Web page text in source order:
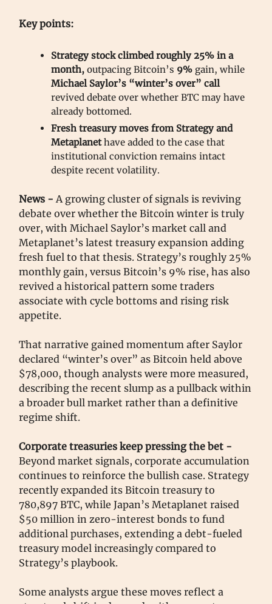
Key points:
Strategy stock climbed roughly 25% in a
month, outpacing Bitcoin’s 9% gain, while
Michael Saylor’s “winter’s over” call
revived debate over whether BTC may have
already bottomed.
Fresh treasury moves from Strategy and
Metaplanethave added to the case that
institutional conviction remains intact
despite recent volatility.
News - A growing cluster of signals is reviving
debate over whether the Bitcoin winter is truly
over, with Michael Saylor’s market call and
Metaplanet’s latest treasury expansion adding
fresh fuel to that thesis. Strategy’s roughly 25%
monthly gain, versus Bitcoin’s 9% rise, has also
revived a historical pattern some traders
associate with cycle bottoms and rising risk
appetite.
That narrative gained momentum after Saylor
declared “winter’s over” as Bitcoin held above
$78,000, though analysts were more measured,
describing the recent slump as a pullback within
a broader bull market rather than a definitive
regime shift.
Corporate treasuries keep pressing the bet -
Beyond market signals, corporate accumulation
continues to reinforce the bullish case. Strategy
recently expanded its Bitcoin treasury to
780,897 BTC, while Japan’s Metaplanet raised
$50 million in zero-interest bonds to fund
additional purchases, extending a debt-fueled
treasury model increasingly compared to
Strategy’s playbook.
Some analysts argue these moves reflect a